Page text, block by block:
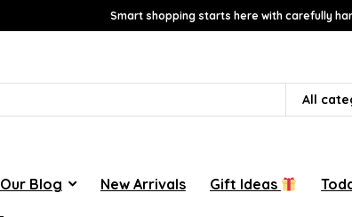
Smart shopping starts here with carefully
All
Our Blog New Arrivals Gift Ideas